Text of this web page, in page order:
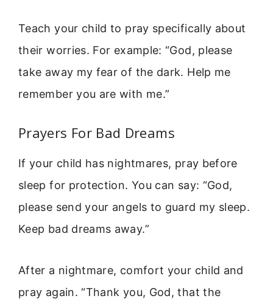
Teach your child to pray specifically about
their worries. For example: “God, please
take away my fear of the dark. Help me
remember you are with me.”
Prayers For Bad Dreams
If your child has nightmares, pray before
sleep for protection. You can say: “God,
please send your angels to guard my sleep.
Keep bad dreams away.”
After a nightmare, comfort your child and
pray again. “Thank you, God, that the